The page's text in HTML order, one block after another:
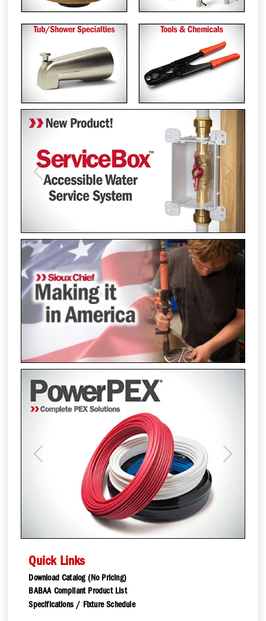
Previous Next
Previous Next
Quick Links
Download Catalog (No Pricing)
BABAA Compliant Product List
Specifications / Fixture Schedule